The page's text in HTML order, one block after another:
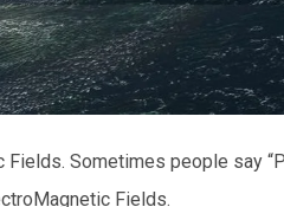
Sometimes people say
Fields.